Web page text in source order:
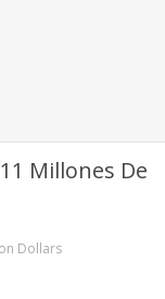
Dollars